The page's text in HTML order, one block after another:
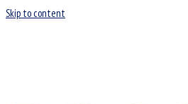
Skip to content